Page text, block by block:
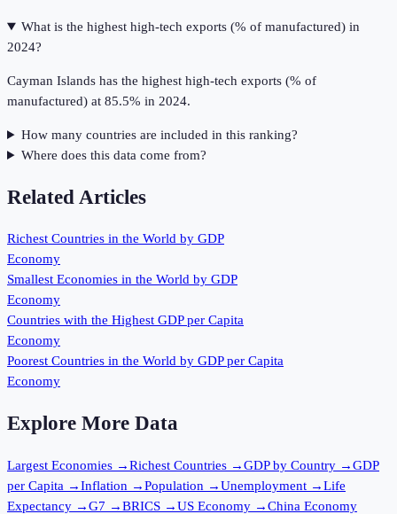
What is the highest high-tech exports (% of manufactured) in
2024?
Cayman Islands has the highest high-tech exports (% of
manufactured) at 85.5% in 2024.
How many countries are included in this ranking?
Where does this data come from?
Related Articles
Richest Countries in the World by GDP
Economy
Smallest Economies in the World by GDP
Economy
Countries with the Highest GDP per Capita
Economy
Poorest Countries in the World by GDP per Capita
Economy
Explore More Data
Largest Economies →Richest Countries →GDP by Country →GDP
per Capita →Inflation →Population →Unemployment →Life
Expectancy →G7 →BRICS →US Economy →China Economy